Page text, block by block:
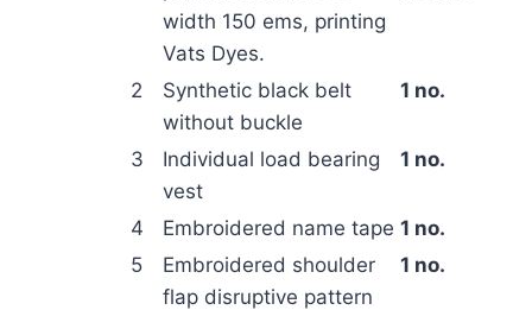
width 150 ems, printing
Vats Dyes.
2
Synthetic black belt
without buckle
1 no.
3
Individual load bearing
vest
1 no.
4 Embroidered name tape 1 no.
5
Embroidered shoulder
flap disruptive pattern
1 no.